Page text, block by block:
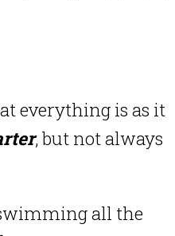
everything is as it
, but not always
all the